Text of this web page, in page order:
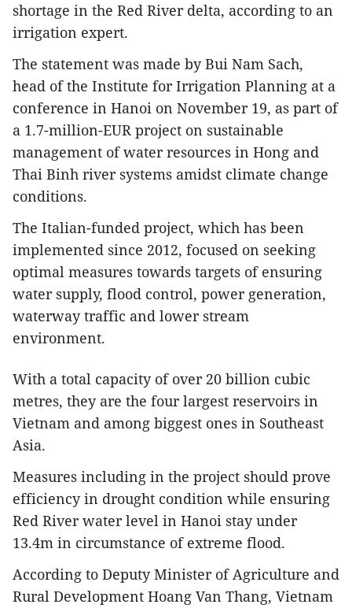
shortage in the Red River delta, according to an
irrigation expert.
The statement was made by Bui Nam Sach,
head of the Institute for Irrigation Planning at a
conference in Hanoi on November 19, as part of
a 1.7-million-EUR project on sustainable
management of water resources in Hong and
Thai Binh river systems amidst climate change
conditions.
The Italian-funded project, which has been
implemented since 2012, focused on seeking
optimal measures towards targets of ensuring
water supply, flood control, power generation,
waterway traffic and lower stream
environment.
With a total capacity of over 20 billion cubic
metres, they are the four largest reservoirs in
Vietnam and among biggest ones in Southeast
Asia.
Measures including in the project should prove
efficiency in drought condition while ensuring
Red River water level in Hanoi stay under
13.4m in circumstance of extreme flood.
According to Deputy Minister of Agriculture and
Rural Development Hoang Van Thang, Vietnam